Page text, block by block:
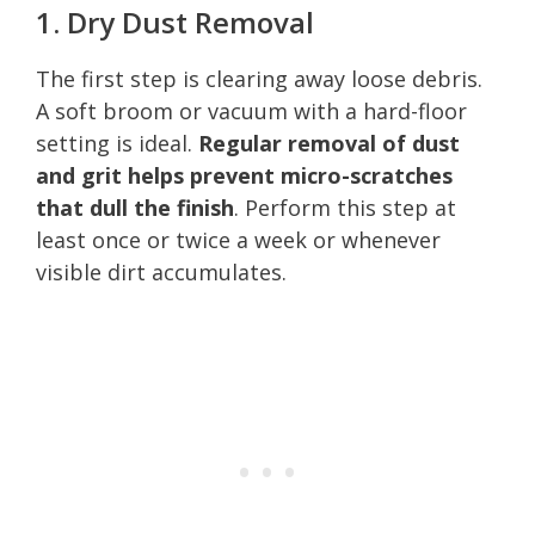
1. Dry Dust Removal
The first step is clearing away loose debris.
A soft broom or vacuum with a hard-floor
setting is ideal. Regular removal of dust
and grit helps prevent micro-scratches
that dull the finish. Perform this step at
least once or twice a week or whenever
visible dirt accumulates.